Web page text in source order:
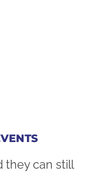
they can still